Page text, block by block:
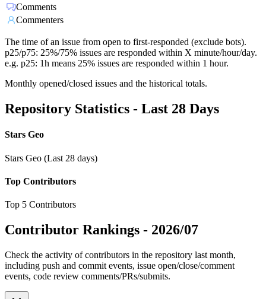
Comments
Commenters
The time of an issue from open to first-responded (exclude bots).
p25/p75: 25%/75% issues are responded within X minute/hour/day.
e.g. p25: 1h means 25% issues are responded within 1 hour.
Monthly opened/closed issues and the historical totals.
Repository Statistics - Last 28 Days
Stars Geo
Stars Geo (Last 28 days)
Top Contributors
Top 5 Contributors
Contributor Rankings - 2026/07
Check the activity of contributors in the repository last month,
including push and commit events, issue open/close/comment
events, code review comments/PRs/submits.